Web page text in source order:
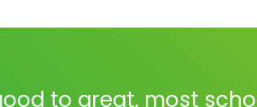
to great, most